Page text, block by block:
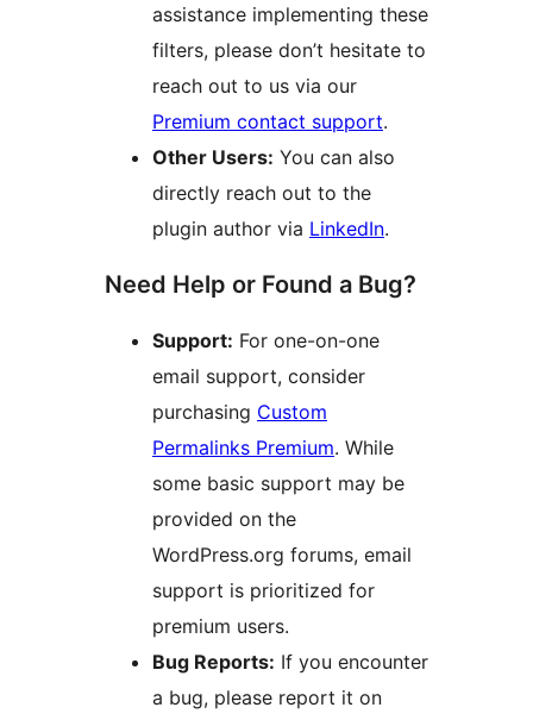
assistance implementing these
filters, please don’t hesitate to
reach out to us via our
Premium contact support.
Other Users: You can also
directly reach out to the
plugin author via LinkedIn.
Need Help or Found a Bug?
Support: For one-on-one
email support, consider
purchasing Custom
Permalinks Premium. While
some basic support may be
provided on the
WordPress.org forums, email
support is prioritized for
premium users.
Bug Reports: If you encounter
a bug, please report it on